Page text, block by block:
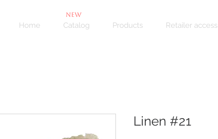
NEW
Home Catalog Products Retailer access
Linen #21